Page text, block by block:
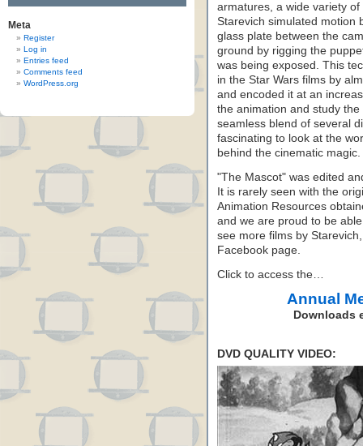
Meta
Register
Log in
Entries feed
Comments feed
WordPress.org
armatures, a wide variety
Starevich simulated motion
glass plate between the
ground by rigging the
was being exposed. This
in the Star Wars films by
and encoded it at an
the animation and study
seamless blend of several
fascinating to look at the
behind the cinematic magic.
"The Mascot" was edited
It is rarely seen with the
Animation Resources
and we are proud to be
see more films by
Facebook page.
Click to access the…
Annual
Downloads
DVD QUALITY VIDEO: